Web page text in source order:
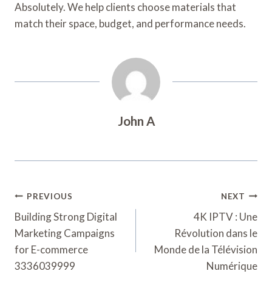
Absolutely. We help clients choose materials that
match their space, budget, and performance needs.
John A
Post
Navigation
PREVIOUS
Building Strong Digital
Marketing Campaigns
for E-commerce
3336039999
NEXT
4K IPTV : Une
Révolution dans le
Monde de la Télévision
Numérique